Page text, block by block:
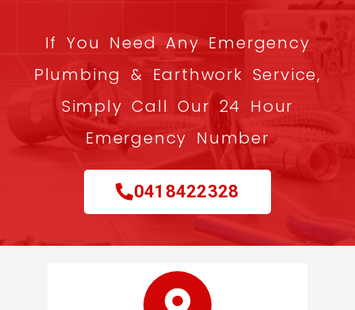
If You Need Any Emergency
Plumbing & Earthwork Service,
Simply Call Our 24 Hour
Emergency Number
0418422328